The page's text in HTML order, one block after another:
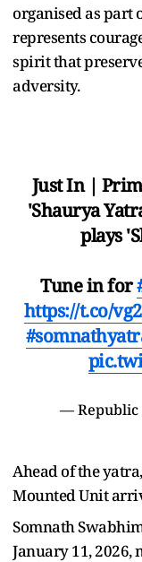
organised as part
represents
spirit that
adversity.
Just In |
'Shaurya
plays
Tune in for
https://t.co/
— Republic
Ahead of the
Mounted Unit
Somnath
January 11, 2026,